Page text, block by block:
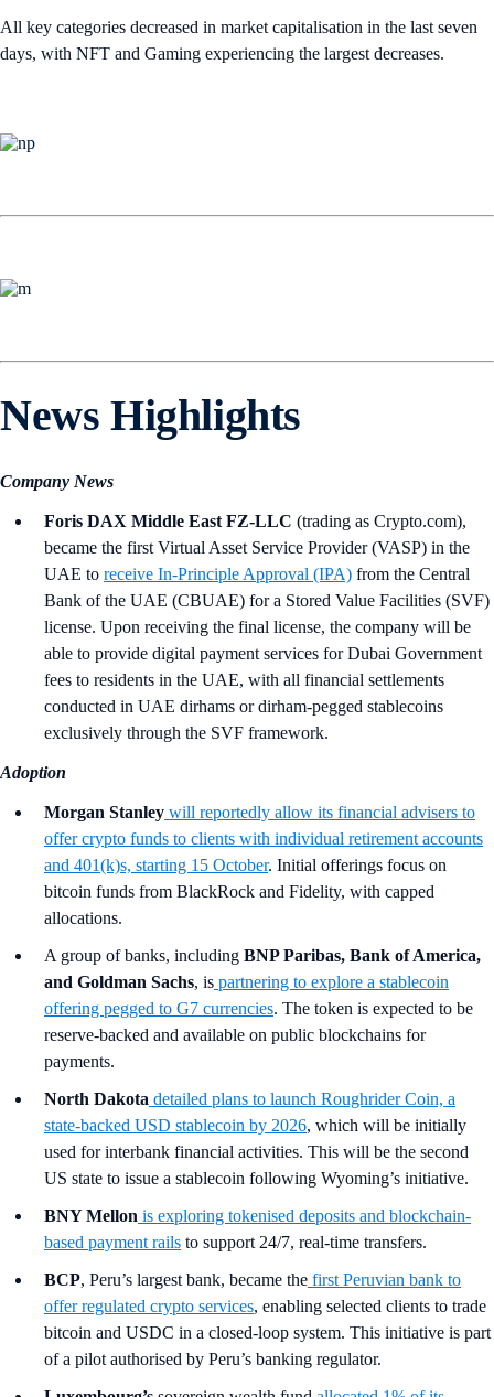
All key categories decreased in market capitalisation in the last seven
days, with NFT and Gaming experiencing the largest decreases.
News Highlights
Company News
Foris DAX Middle East FZ-LLC (trading as Crypto.com),
became the first Virtual Asset Service Provider (VASP) in the
UAE to receive In-Principle Approval (IPA) from the Central
Bank of the UAE (CBUAE) for a Stored Value Facilities (SVF)
license. Upon receiving the final license, the company will be
able to provide digital payment services for Dubai Government
fees to residents in the UAE, with all financial settlements
conducted in UAE dirhams or dirham-pegged stablecoins
exclusively through the SVF framework.
Adoption
Morgan Stanley will reportedly allow its financial advisers to
offer crypto funds to clients with individual retirement accounts
and 401(k)s, starting 15 October. Initial offerings focus on
bitcoin funds from BlackRock and Fidelity, with capped
allocations.
A group of banks, including BNP Paribas, Bank of America,
and Goldman Sachs, is partnering to explore a stablecoin
offering pegged to G7 currencies. The token is expected to be
reserve-backed and available on public blockchains for
payments.
North Dakota detailed plans to launch Roughrider Coin, a
state-backed USD stablecoin by 2026, which will be initially
used for interbank financial activities. This will be the second
US state to issue a stablecoin following Wyoming’s initiative.
BNY Mellon is exploring tokenised deposits and blockchain-
based payment rails to support 24/7, real-time transfers.
BCP, Peru’s largest bank, became the first Peruvian bank to
offer regulated crypto services, enabling selected clients to trade
bitcoin and USDC in a closed-loop system. This initiative is part
of a pilot authorised by Peru’s banking regulator.